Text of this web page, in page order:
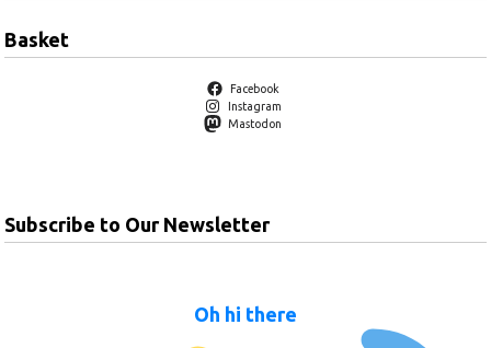
Basket
Facebook
Instagram
Mastodon
Subscribe to Our Newsletter
Oh hi there